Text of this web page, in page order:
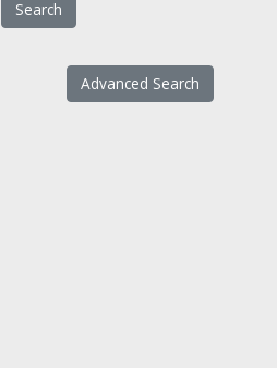
Advanced Search